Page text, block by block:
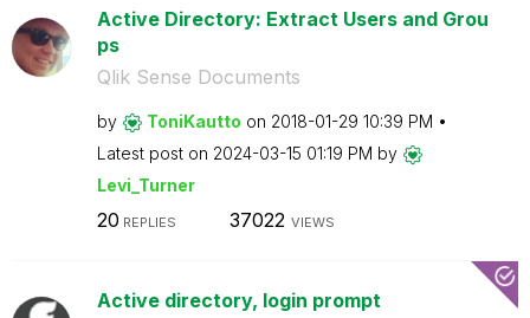
Active Directory: Extract Users and Grou
ps
Qlik Sense Documents
by ToniKautto on ‎2018-01-29 10:39 PM
Latest post on ‎2024-03-15 01:19 PM by
Levi_Turner
20 REPLIES 37022 VIEWS
Active directory, login prompt